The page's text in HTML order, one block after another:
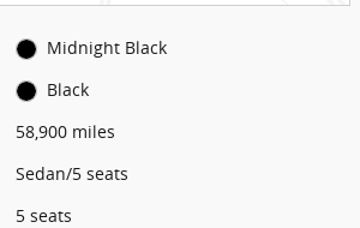
Midnight Black
Black
58,900 miles
Sedan/5 seats
5 seats